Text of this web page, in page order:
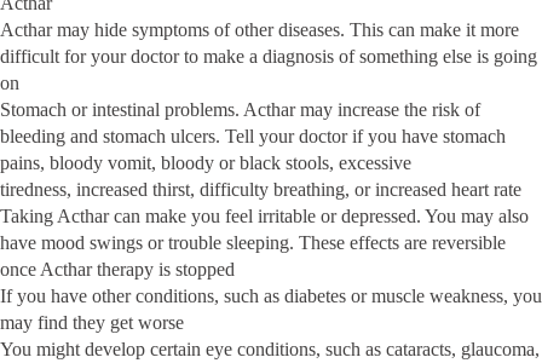
Acthar may hide symptoms of other diseases. This can make it more
difficult for your doctor to make a diagnosis of something else is going
on
Stomach or intestinal problems. Acthar may increase the risk of
bleeding and stomach ulcers. Tell your doctor if you have stomach
pains, bloody vomit, bloody or black stools, excessive
tiredness, increased thirst, difficulty breathing, or increased heart rate
Taking Acthar can make you feel irritable or depressed. You may also
have mood swings or trouble sleeping. These effects are reversible
once Acthar therapy is stopped
If you have other conditions, such as diabetes or muscle weakness, you
may find they get worse
You might develop certain eye conditions, such as cataracts, glaucoma,